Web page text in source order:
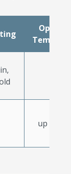
up to